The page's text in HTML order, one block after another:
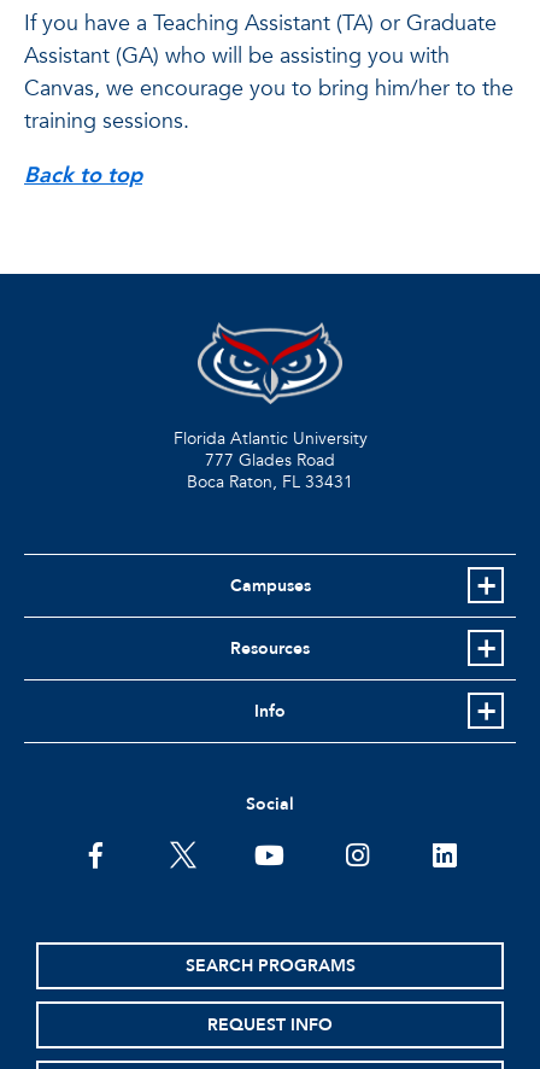
If you have a Teaching Assistant (TA) or Graduate
Assistant (GA) who will be assisting you with
Canvas, we encourage you to bring him/her to the
training sessions.
Back to top
Florida Atlantic University
777 Glades Road
Boca Raton, FL 33431
Campuses
Resources
Info
Social
facebooktwitter youtubeinstagramlinkedin
SEARCH PROGRAMS
REQUEST INFO